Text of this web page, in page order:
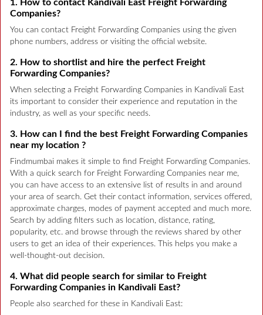
1. How to contact Kandivali East Freight Forwarding
Companies?
You can contact Freight Forwarding Companies using the given
phone numbers, address or visiting the official website.
2. How to shortlist and hire the perfect Freight
Forwarding Companies?
When selecting a Freight Forwarding Companies in Kandivali East
its important to consider their experience and reputation in the
industry, as well as your specific needs.
3. How can I find the best Freight Forwarding Companies
near my location ?
Findmumbai makes it simple to find Freight Forwarding Companies.
With a quick search for Freight Forwarding Companies near me,
you can have access to an extensive list of results in and around
your area of search. Get their contact information, services offered,
approximate charges, modes of payment accepted and much more.
Search by adding filters such as location, distance, rating,
popularity, etc. and browse through the reviews shared by other
users to get an idea of their experiences. This helps you make a
well-thought-out decision.
4. What did people search for similar to Freight
Forwarding Companies in Kandivali East?
People also searched for these in Kandivali East: